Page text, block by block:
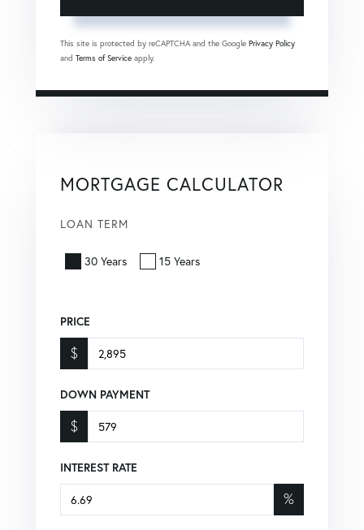
This site is protected by reCAPTCHA and the Google Privacy Policy
and Terms of Service apply.
MORTGAGE CALCULATOR
LOAN TERM
30 Years 15 Years
PRICE
$
DOWN PAYMENT
$
INTEREST RATE
%